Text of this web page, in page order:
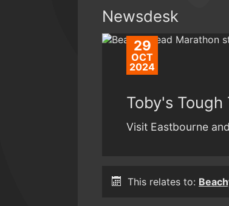
Newsdesk
29
OCT
2024
Toby's Tough
Visit Eastbourne
This relates to: